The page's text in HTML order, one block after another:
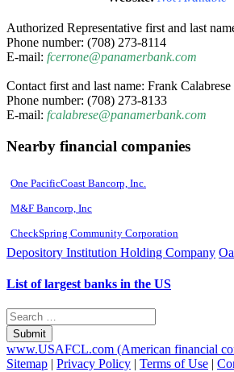
Authorized Representative first and last
Phone number: (708) 273-8114
E-mail: fcerrone@panamerbank.com
Contact first and last name: Frank Calabrese
Phone number: (708) 273-8133
E-mail: fcalabrese@panamerbank.com
Nearby financial companies
One PacificCoast Bancorp, Inc.
M&F Bancorp, Inc
CheckSpring Community Corporation
Depository Institution Holding Company
List of largest banks in the US
Submit
www.USAFCL.com (American financial
Sitemap | Privacy Policy | Terms of Use |